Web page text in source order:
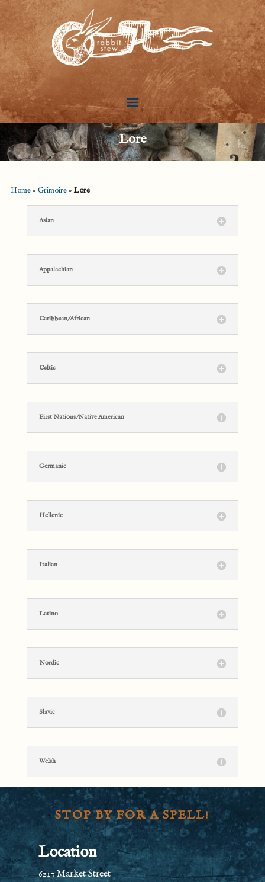
Lore
Home»Grimoire»Lore
Asian
Appalachian
Caribbean/African
Celtic
First Nations/Native American
Germanic
Hellenic
Italian
Latino
Nordic
Slavic
Welsh
STOP BY FOR A SPELL!
Location
6217 Market Street